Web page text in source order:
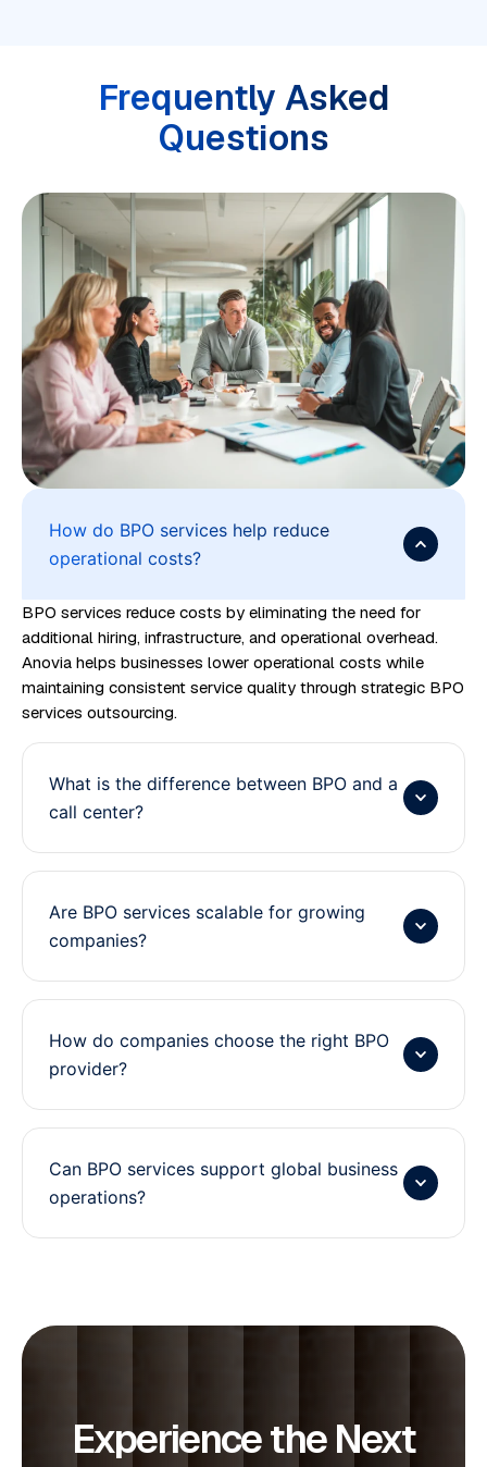
Frequently Asked
Questions
How do BPO services help reduce
operational costs?
BPO services reduce costs by eliminating the need for
additional hiring, infrastructure, and operational overhead.
Anovia helps businesses lower operational costs while
maintaining consistent service quality through strategic BPO
services outsourcing.
What is the difference between BPO and a
call center?
Are BPO services scalable for growing
companies?
How do companies choose the right BPO
provider?
Can BPO services support global business
operations?
Experience the Next